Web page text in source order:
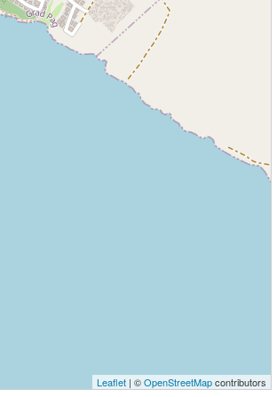
Leaflet | ©OpenStreetMapcontributors